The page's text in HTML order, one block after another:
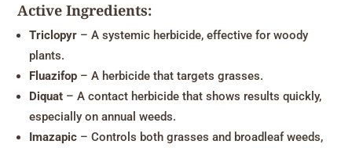
Active Ingredients:
Triclopyr – A systemic herbicide, effective for woody
plants.
Fluazifop – A herbicide that targets grasses.
Diquat – A contact herbicide that shows results quickly,
especially on annual weeds.
Imazapic – Controls both grasses and broadleaf weeds,